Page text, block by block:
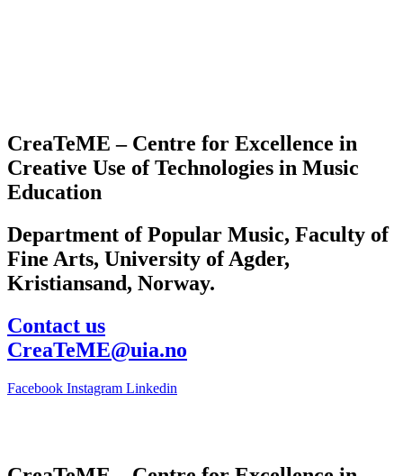
CreaTeME – Centre for Excellence in
Creative Use of Technologies in Music
Education
Department of Popular Music, Faculty of
Fine Arts, University of Agder,
Kristiansand, Norway.
Contact us
CreaTeME@uia.no
Facebook Instagram Linkedin